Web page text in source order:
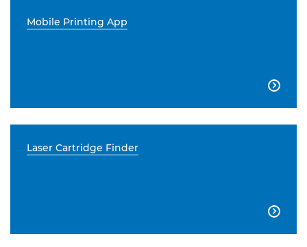
Mobile Printing App

Laser Cartridge Finder
